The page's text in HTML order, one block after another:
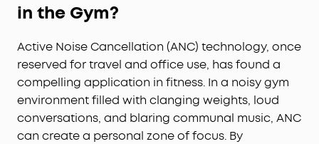
in the Gym?
Active Noise Cancellation (ANC) technology, once
reserved for travel and office use, has found a
compelling application in fitness. In a noisy gym
environment filled with clanging weights, loud
conversations, and blaring communal music, ANC
can create a personal zone of focus. By